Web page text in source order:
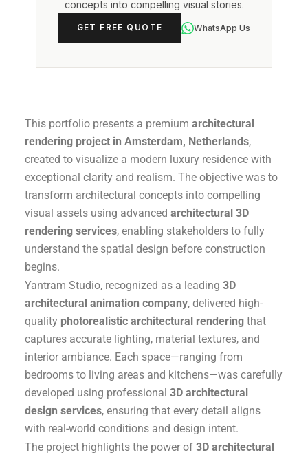
concepts into compelling visual stories.
GET FREE QUOTE WhatsApp Us
This portfolio presents a premiumarchitectural
rendering project in Amsterdam, Netherlands,
created to visualize a modern luxury residence with
exceptional clarity and realism. The objective was to
transform architectural concepts into compelling
visual assets using advancedarchitectural 3D
rendering services, enabling stakeholders to fully
understand the spatial design before construction
begins.
Yantram Studio, recognized as a leading3D
architectural animation company, delivered high-
quality photorealistic architectural rendering that
captures accurate lighting, material textures, and
interior ambiance. Each space—ranging from
bedrooms to living areas and kitchens—was carefully
developed using professional3D architectural
design services, ensuring that every detail aligns
with real-world conditions and design intent.
The project highlights the power of3D architectural